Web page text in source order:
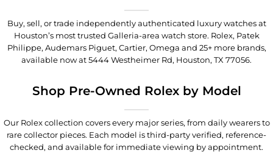
Buy, sell, or trade independently authenticated luxury watches at
Houston’s most trusted Galleria-area watch store. Rolex, Patek
Philippe, Audemars Piguet, Cartier, Omega and 25+ more brands,
available now at5444 Westheimer Rd, Houston, TX 77056.
Shop Pre-Owned Rolex by Model
Our Rolex collection covers every major series, from daily wearers to
rare collector pieces. Each model is third-party verified, reference-
checked, and available for immediate viewing by appointment.